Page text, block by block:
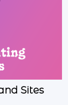
Sites